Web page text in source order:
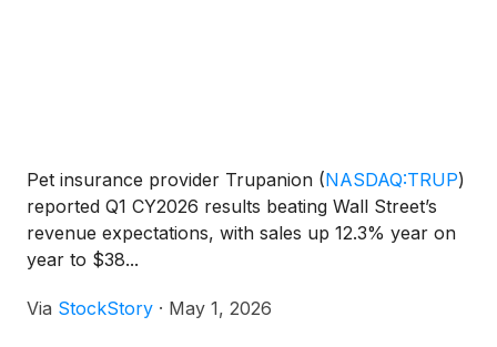
Pet insurance provider Trupanion (NASDAQ:TRUP)
reported Q1 CY2026 results beating Wall Street’s
revenue expectations, with sales up 12.3% year on
year to $38...
Via StockStory · May 1, 2026